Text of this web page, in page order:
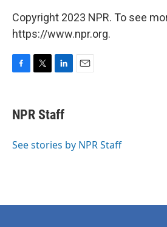
Copyright 2023 NPR. To see
https://www.npr.org.
e
b
o
t
t
r
k
e
I
NPR Staff
See stories by NPR Staff